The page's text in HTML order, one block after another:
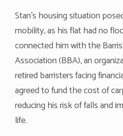
Stan’s housing situation
mobility, as his flat had no
connected him with the
Association (BBA), an
retired barristers facing
agreed to fund the cost of
reducing his risk of falls and
life.